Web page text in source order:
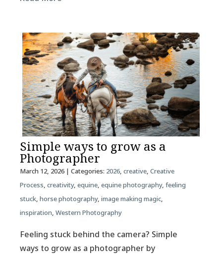
Simple ways to grow as a
Photographer
March 12, 2026| Categories: 2026, creative, Creative
Process, creativity, equine, equine photography, feeling
stuck, horse photography, image making magic,
inspiration, Western Photography
Feeling stuck behind the camera? Simple
ways to grow as a photographer by